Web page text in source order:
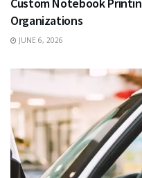
Custom Notebook
Organizations
JUNE 6, 2026